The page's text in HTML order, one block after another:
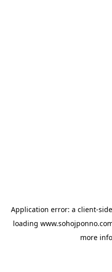
Application error: a client-
loading
more